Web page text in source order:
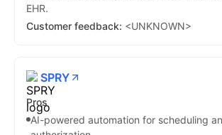
EHR.
Customer feedback: <UNKNOWN>
SPRY
Pros
AI-powered automation for scheduling